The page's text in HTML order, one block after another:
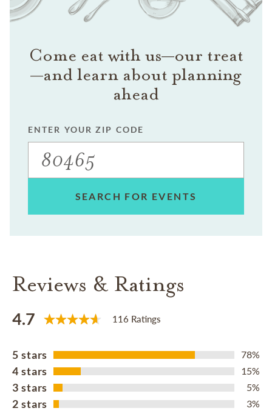
Come eat with us—our treat
—and learn about planning
ahead
ENTER YOUR ZIP CODE
SEARCH FOR EVENTS
Reviews & Ratings
4.7 116 Ratings
5 stars 78%
4 stars 15%
3 stars 5%
2 stars 3%